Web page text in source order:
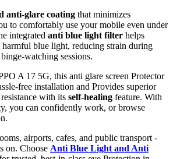
anti-glare coating that minimizes
to comfortably use your mobile even under
integrated anti blue light filter helps
blue light, reducing strain during
watching sessions.
A 17 5G, this anti glare screen Protector
free installation and Provides superior
with its self-healing feature. With
you can confidently work, or browse
airports, cafes, and public transport -
on. Choose Anti Blue Light and Anti